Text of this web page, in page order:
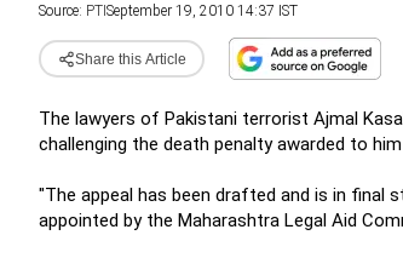
Source: PTI September 19, 2010 14:37 IST
Share this Article
The lawyers of Pakistani terrorist Ajmal
challenging the death penalty awarded to
"The appeal has been drafted and is in final
appointed by the Maharashtra Legal Aid